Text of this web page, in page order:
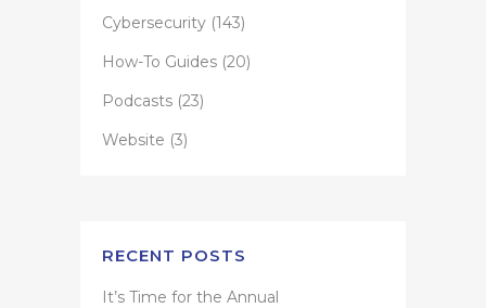
Cybersecurity (143)
How-To Guides (20)
Podcasts (23)
Website (3)
RECENT POSTS
It’s Time for the Annual